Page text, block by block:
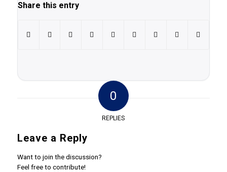
Share this entry
0
REPLIES
Leave a Reply
Want to join the discussion?
Feel free to contribute!